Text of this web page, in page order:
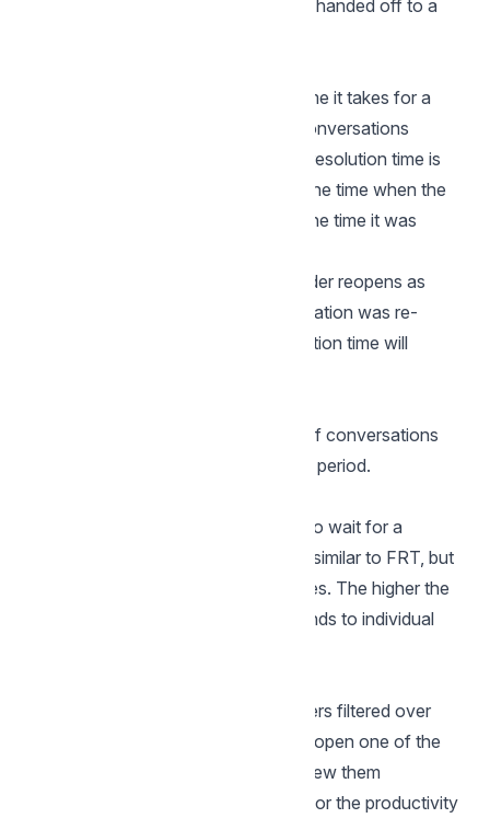
conversation is opened. or when it's handed off to a
The resolution time is the average time it takes for a
conversation to be resolved, over conversations
created during that time period. The resolution time is
calculated as a difference between the time when the
conversation was first opened and the time it was
Please note that this does not consider reopens as
separate conversations, if a conversation was re-
opened and resolved later the resolution time will
Resolution count is the the number of conversations
resolved on a particular day in a time period.
The amount of time customers had to wait for a
message from your account. This is similar to FRT, but
calculated over all outgoing messages. The higher the
number, the slower your team responds to individual
Often it is useful to read these numbers filtered over
particular team or an agent, you can open one of the
following reports from sidebar and view them
This report is great to monitor the productivity